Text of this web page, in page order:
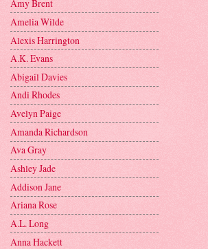
Amy Brent
Amelia Wilde
Alexis Harrington
A.K. Evans
Abigail Davies
Andi Rhodes
Avelyn Paige
Amanda Richardson
Ava Gray
Ashley Jade
Addison Jane
Ariana Rose
A.L. Long
Anna Hackett